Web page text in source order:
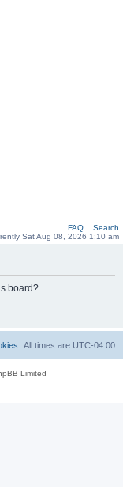
FAQ
Search
Sat Aug 08, 2026 1:10 am
board?
All times are UTC-04:00
Limited